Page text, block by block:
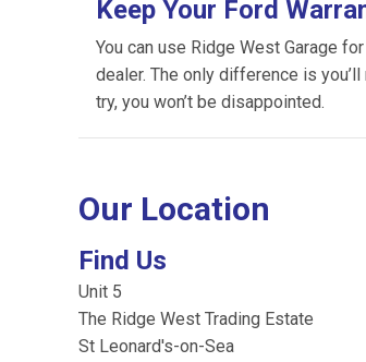
Keep Your Ford
You can use Ridge West Garage
dealer. The only difference is
try, you won’t be disappointed.
Our Location
Find Us
Unit 5
The Ridge West Trading Estate
St Leonard's-on-Sea